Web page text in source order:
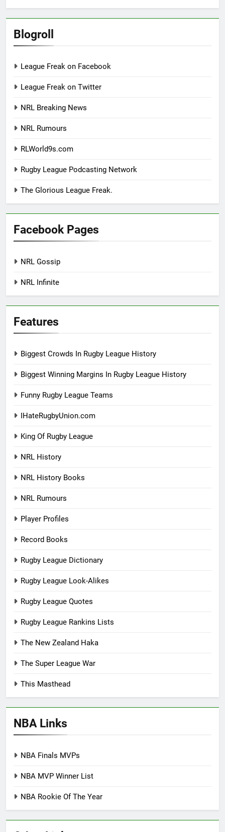
Blogroll
League Freak on Facebook
League Freak on Twitter
NRL Breaking News
NRL Rumours
RLWorld9s.com
Rugby League Podcasting Network
The Glorious League Freak.
Facebook Pages
NRL Gossip
NRL Infinite
Features
Biggest Crowds In Rugby League History
Biggest Winning Margins In Rugby League History
Funny Rugby League Teams
IHateRugbyUnion.com
King Of Rugby League
NRL History
NRL History Books
NRL Rumours
Player Profiles
Record Books
Rugby League Dictionary
Rugby League Look-Alikes
Rugby League Quotes
Rugby League Rankins Lists
The New Zealand Haka
The Super League War
This Masthead
NBA Links
NBA Finals MVPs
NBA MVP Winner List
NBA Rookie Of The Year